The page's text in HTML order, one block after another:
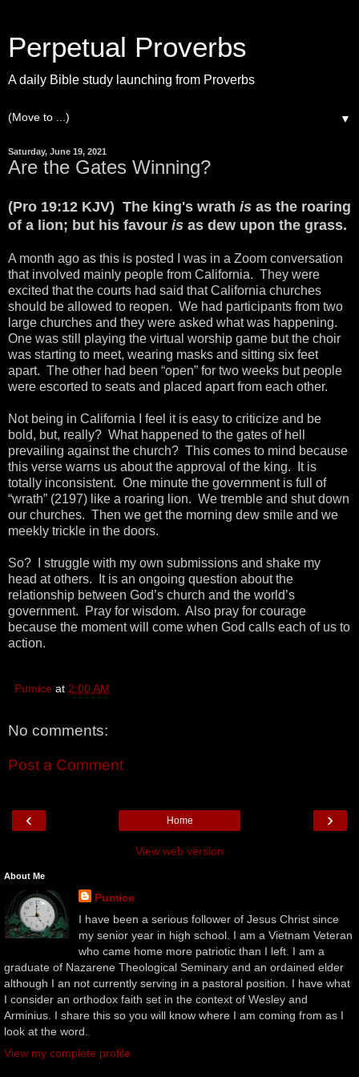
Perpetual Proverbs
A daily Bible study launching from Proverbs
▼
Saturday, June 19, 2021
Are the Gates Winning?
(Pro 19:12 KJV) The king's wrath is as the roaring
of a lion; but his favour is as dew upon the grass.
A month ago as this is posted I was in a Zoom conversation
that involved mainly people from California. They were
excited that the courts had said that California churches
should be allowed to reopen. We had participants from two
large churches and they were asked what was happening.
One was still playing the virtual worship game but the choir
was starting to meet, wearing masks and sitting six feet
apart. The other had been “open” for two weeks but people
were escorted to seats and placed apart from each other.
Not being in California I feel it is easy to criticize and be
bold, but, really? What happened to the gates of hell
prevailing against the church? This comes to mind because
this verse warns us about the approval of the king. It is
totally inconsistent. One minute the government is full of
“wrath” (2197) like a roaring lion. We tremble and shut down
our churches. Then we get the morning dew smile and we
meekly trickle in the doors.
So? I struggle with my own submissions and shake my
head at others. It is an ongoing question about the
relationship between God’s church and the world’s
government. Pray for wisdom. Also pray for courage
because the moment will come when God calls each of us to
action.
Pumice at 2:00 AM
No comments:
Post a Comment
‹ ›
Home
View web version
About Me
Pumice
I have been a serious follower of Jesus Christ since
my senior year in high school. I am a Vietnam Veteran
who came home more patriotic than I left. I am a
graduate of Nazarene Theological Seminary and an ordained elder
although I an not currently serving in a pastoral position. I have what
I consider an orthodox faith set in the context of Wesley and
Arminius. I share this so you will know where I am coming from as I
look at the word.
View my complete profile